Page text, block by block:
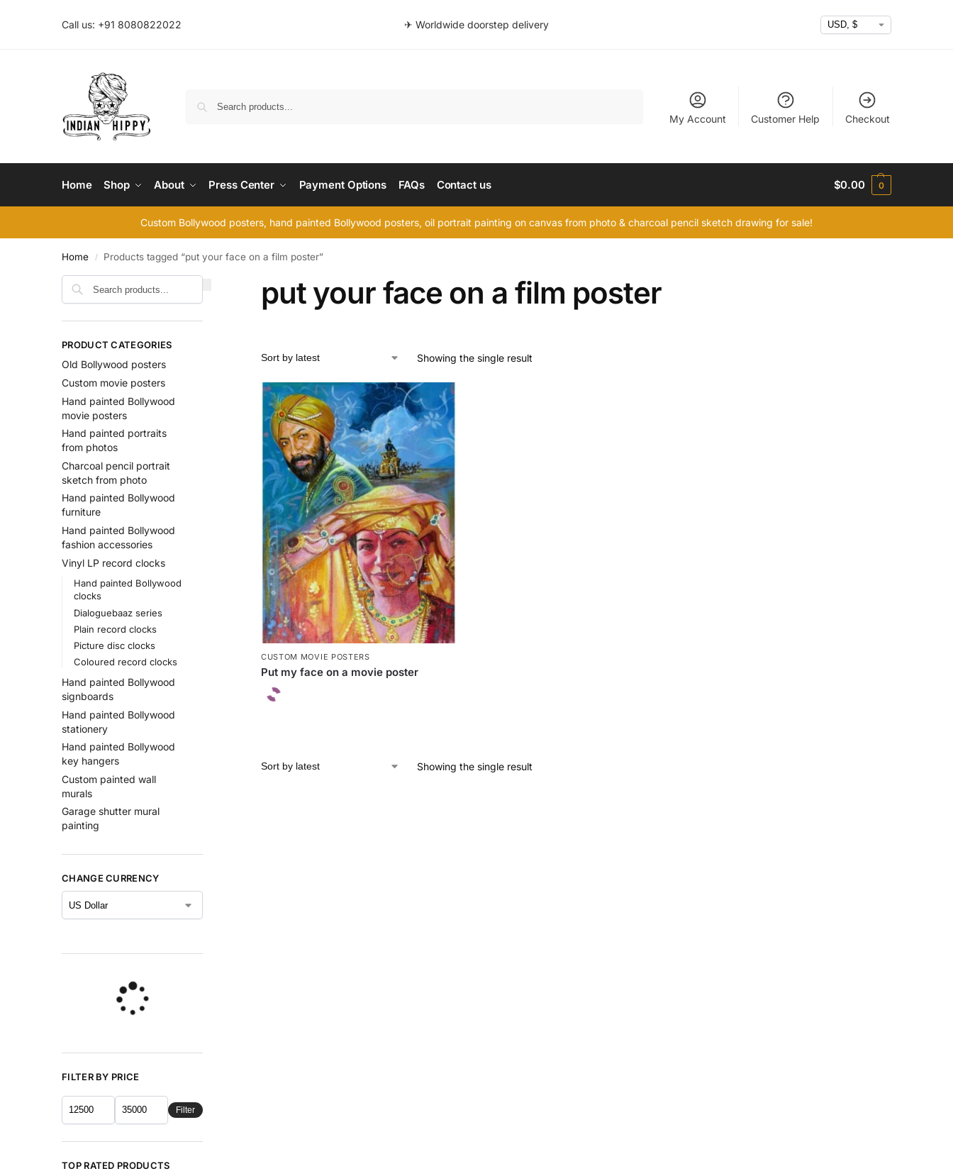
Call us: +91 8080822022 ✈ Worldwide doorstep delivery
My Account Customer Help Checkout
Home Shop About Press Center Payment Options FAQs Contact us $0.00 0
Custom Bollywood posters, hand painted Bollywood posters, oil portrait painting on canvas from photo & charcoal pencil sketch drawing for sale!
Home / Products tagged “put your face on a film poster”
put your face on a film poster
Showing the single result
CUSTOM MOVIE POSTERS
Put my face on a movie poster
Showing the single result
PRODUCT CATEGORIES
Old Bollywood posters
Custom movie posters
Hand painted Bollywood
movie posters
Hand painted portraits
from photos
Charcoal pencil portrait
sketch from photo
Hand painted Bollywood
furniture
Hand painted Bollywood
fashion accessories
Vinyl LP record clocks
Hand painted Bollywood
clocks
Dialoguebaaz series
Plain record clocks
Picture disc clocks
Coloured record clocks
Hand painted Bollywood
signboards
Hand painted Bollywood
stationery
Hand painted Bollywood
key hangers
Custom painted wall
murals
Garage shutter mural
painting
CHANGE CURRENCY
FILTER BY PRICE
Filter
TOP RATED PRODUCTS